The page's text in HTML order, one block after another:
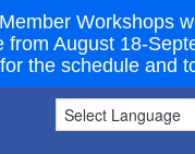
Workshops
from August 18-
for the schedule and